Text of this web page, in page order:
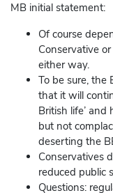
MB initial statement:
Of course
Conservative
either way.
To be sure, the
that it will
British life’
but not
deserting the
Conservatives
reduced public
Questions: